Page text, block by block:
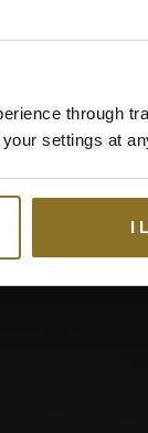
through
settings at
I